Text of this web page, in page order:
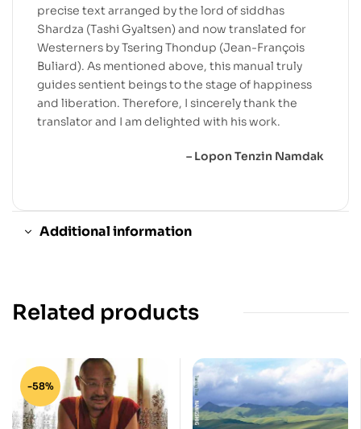
precise text arranged by the lord of siddhas
Shardza (Tashi Gyaltsen) and now translated for
Westerners by Tsering Thondup (Jean-François
Buliard). As mentioned above, this manual truly
guides sentient beings to the stage of happiness
and liberation. Therefore, I sincerely thank the
translator and I am delighted with his work.
– Lopon Tenzin Namdak
Additional information
Related products
-58%